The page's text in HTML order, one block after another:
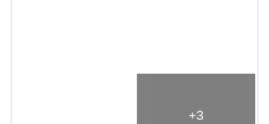
+3